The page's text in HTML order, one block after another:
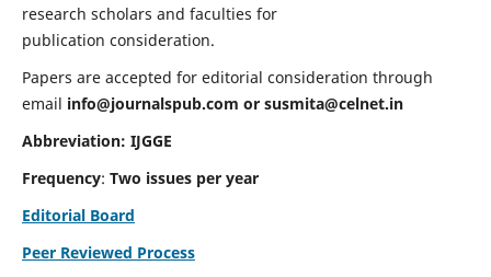
research scholars and faculties for
publication consideration.
Papers are accepted for editorial consideration through
email info@journalspub.com or susmita@celnet.in
Abbreviation: IJGGE
Frequency: Two issues per year
Editorial Board
Peer Reviewed Process